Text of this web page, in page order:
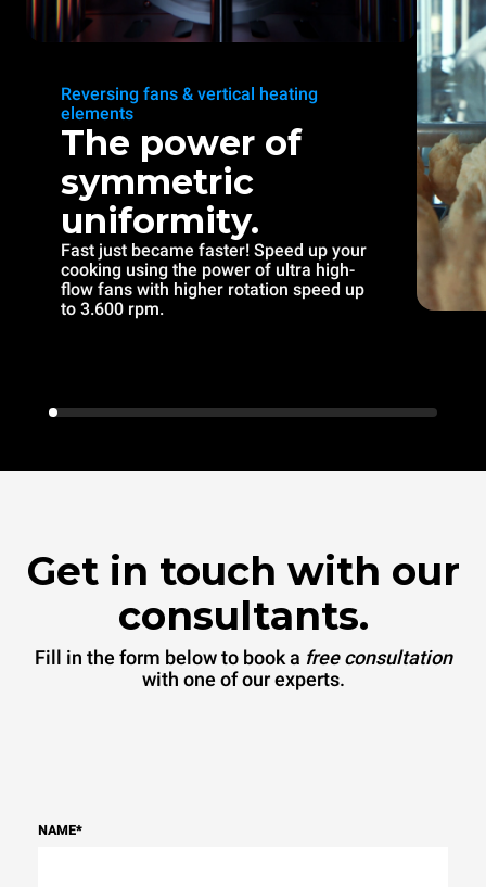
Reversing fans & vertical heating
elements
The power of
symmetric
uniformity.
Fast just became faster! Speed up your
cooking using the power of ultra high-
flow fans with higher rotation speed up
to 3.600 rpm.
Get in touch with our
consultants.
Fill in the form below to book a free consultation
with one of our experts.
NAME*